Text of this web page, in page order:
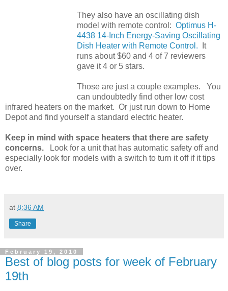
They also have an oscillating dish
model with remote control: Optimus H-
4438 14-Inch Energy-Saving Oscillating
Dish Heater with Remote Control. It
runs about $60 and 4 of 7 reviewers
gave it 4 or 5 stars.
Those are just a couple examples. You
can undoubtedly find other low cost
infrared heaters on the market. Or just run down to Home
Depot and find yourself a standard electric heater.
Keep in mind with space heaters that there are safety
concerns. Look for a unit that has automatic safety off and
especially look for models with a switch to turn it off if it tips
over.
at 8:36 AM
Share
February 19, 2010
Best of blog posts for week of February
19th